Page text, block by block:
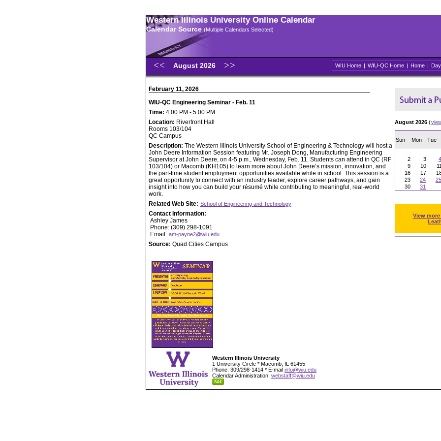
Western Illinois University Online Calendar
Calendar Source (Multiple Calendars Selected)
August 2026 WIU Home | WIU-QC Home | Home | Day
February 11, 2026
WIU-QC Engineering Seminar - Feb. 11
Time: 4:00 PM - 5:00 PM
Location: Riverfront Hall
Rooms 103/104
QC Campus
Description: The Western Illinois University School of Engineering & Technology will host a
John Deere Information Session featuring Mr. Joseph Dong, Manufacturing Engineering
Supervisor at John Deere, on 4-5 p.m., Wednesday, Feb. 11. Students can attend in QC (RF
103/104) or Macomb (KH105) to learn more about John Deere’s mission, innovation, and
the part-time student employment opportunities available while in school. This session is a
great opportunity to connect with an industry leader, explore career pathways, and gain
insight into how you can build your résumé while contributing to meaningful, real-world
work.
Related Web Site: School of Engineering and Technology
Contact Information:
Ashley James
Phone: (309) 298-1091
Email: am-payne2@wiu.edu
Source: Quad Cities Campus
August 2026 (
Sun Mon Tue
2
3 4
9
10 11
16
17
23
24 25
30
31
View
Western Illinois University
1 University Circle * Macomb, IL 61455
Phone: 309/298-1414 * E-mail info@wiu.edu
Calendar Administration: webstaff@wiu.edu